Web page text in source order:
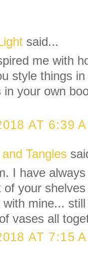
said...
me with
style things
your own
AT 6:39
Tangles
I have
of your
mine...
vases all
AT 7:15